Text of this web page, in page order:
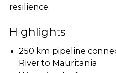
resilience.
Highlights
250 km pipeline
River to Mauritania